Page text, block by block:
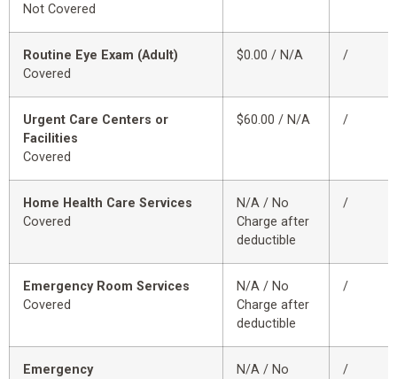
Not Covered
Routine Eye Exam (Adult)
Covered
$0.00 / N/A /
Urgent Care Centers or
Facilities
Covered
$60.00 / N/A /
Home Health Care Services
Covered
N/A / No
Charge after
deductible
/
Emergency Room Services
Covered
N/A / No
Charge after
deductible
/
Emergency
N/A / No
/